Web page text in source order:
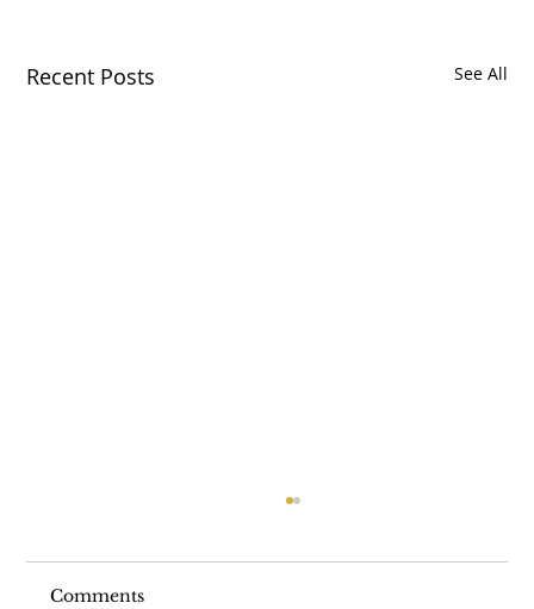
Recent Posts See All
Comments